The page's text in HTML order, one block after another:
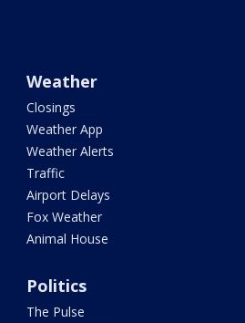
Weather
Closings
Weather App
Weather Alerts
Traffic
Airport Delays
Fox Weather
Animal House
Politics
The Pulse